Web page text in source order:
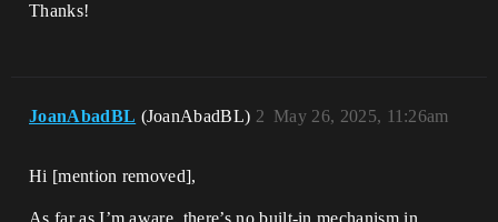
Thanks!
JoanAbadBL (JoanAbadBL) May 26, 2025, 11:26am
2
Hi [mention removed]​,
As far as I’m aware, there’s no built-in mechanism in